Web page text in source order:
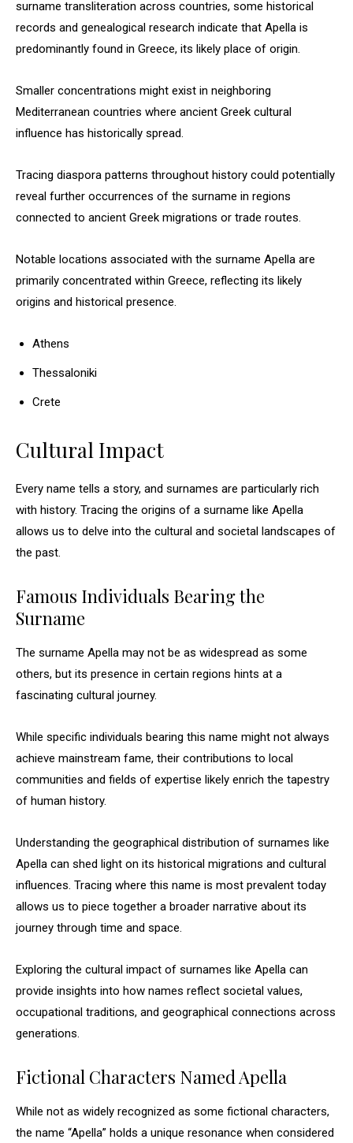
surname transliteration across countries, some historical
records and genealogical research indicate that Apella is
predominantly found in Greece, its likely place of origin.
Smaller concentrations might exist in neighboring
Mediterranean countries where ancient Greek cultural
influence has historically spread.
Tracing diaspora patterns throughout history could potentially
reveal further occurrences of the surname in regions
connected to ancient Greek migrations or trade routes.
Notable locations associated with the surname Apella are
primarily concentrated within Greece, reflecting its likely
origins and historical presence.
Athens
Thessaloniki
Crete
Cultural Impact
Every name tells a story, and surnames are particularly rich
with history. Tracing the origins of a surname like Apella
allows us to delve into the cultural and societal landscapes of
the past.
Famous Individuals Bearing the
Surname
The surname Apella may not be as widespread as some
others, but its presence in certain regions hints at a
fascinating cultural journey.
While specific individuals bearing this name might not always
achieve mainstream fame, their contributions to local
communities and fields of expertise likely enrich the tapestry
of human history.
Understanding the geographical distribution of surnames like
Apella can shed light on its historical migrations and cultural
influences. Tracing where this name is most prevalent today
allows us to piece together a broader narrative about its
journey through time and space.
Exploring the cultural impact of surnames like Apella can
provide insights into how names reflect societal values,
occupational traditions, and geographical connections across
generations.
Fictional Characters Named Apella
While not as widely recognized as some fictional characters,
the name “Apella” holds a unique resonance when considered